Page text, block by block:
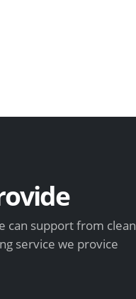
can support from
service we provice